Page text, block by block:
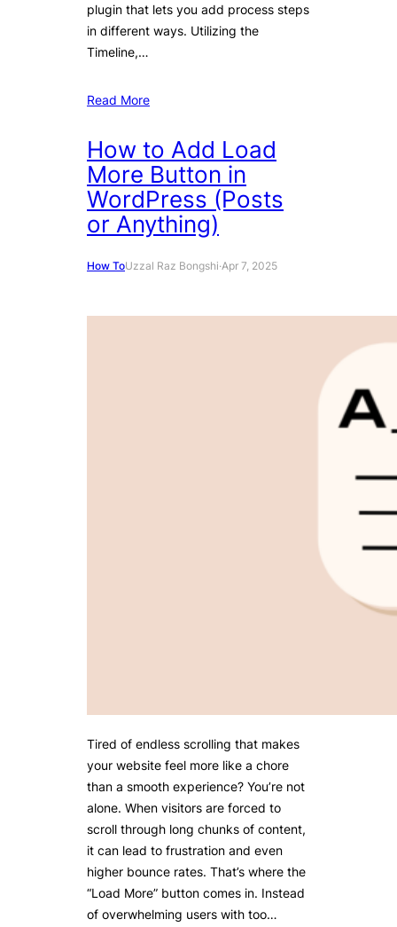
plugin that lets you add process steps
in different ways. Utilizing the
Timeline,…
Read More
How to Add Load
More Button in
WordPress (Posts
or Anything)
How ToUzzal Raz Bongshi·Apr 7, 2025
Tired of endless scrolling that makes
your website feel more like a chore
than a smooth experience? You’re not
alone. When visitors are forced to
scroll through long chunks of content,
it can lead to frustration and even
higher bounce rates. That’s where the
“Load More” button comes in. Instead
of overwhelming users with too…